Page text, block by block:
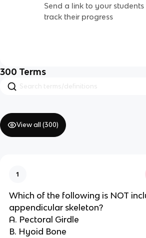
Send a link to your students
track their progress
300 Terms
View all (300)
1
Which of the following is NOT
appendicular skeleton?
A. Pectoral Girdle
B. Hyoid Bone